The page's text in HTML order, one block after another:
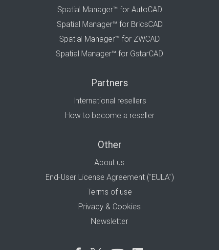
Spatial Manager™ for AutoCAD
Spatial Manager™ for BricsCAD
Spatial Manager™ for ZWCAD
Spatial Manager™ for GstarCAD
Partners
International resellers
How to become a reseller
Other
About us
End-User License Agreement ("EULA")
Terms of use
Privacy & Cookies
Newsletter